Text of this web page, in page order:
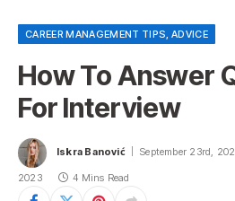
CAREER MANAGEMENT TIPS, ADVICE
How To Answer
For Interview
Iskra Banović September 23rd,
2023 4 Mins Read